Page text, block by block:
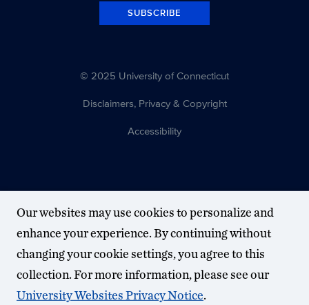
SUBSCRIBE
© 2025 University of Connecticut
Disclaimers, Privacy & Copyright
Accessibility
Our websites may use cookies to personalize and
enhance your experience. By continuing without
changing your cookie settings, you agree to this
collection. For more information, please see our
University Websites Privacy Notice.